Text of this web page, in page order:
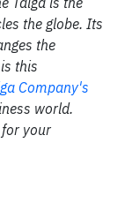
the globe. Its
the
this
Company's
world.
for your